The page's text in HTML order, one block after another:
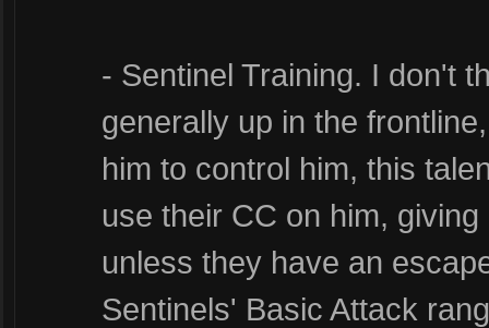
- Sentinel Training. I don't
generally up in the
him to control him, this
use their CC on him,
unless they have an
Sentinels' Basic Attack